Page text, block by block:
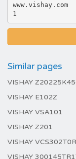
www.vishay.com
Similar pages
VISHAY
VISHAY E102Z
VISHAY VSA101
VISHAY Z201
VISHAY
VISHAY